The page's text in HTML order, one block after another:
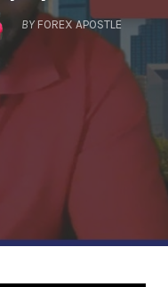
BY FOREX APOSTLE